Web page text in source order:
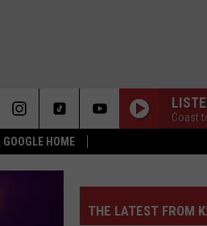
HOME
Coast
THE LATEST FROM